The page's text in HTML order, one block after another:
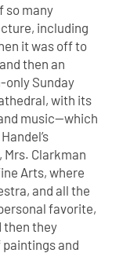
so many
including
it was off to
then an
Sunday
with its
music—which
Mrs. Clarkman
Arts, where
and all the
favorite,
then they
paintings and